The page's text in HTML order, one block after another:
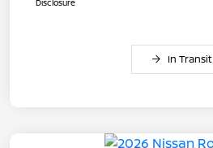
Disclosure
In Transit